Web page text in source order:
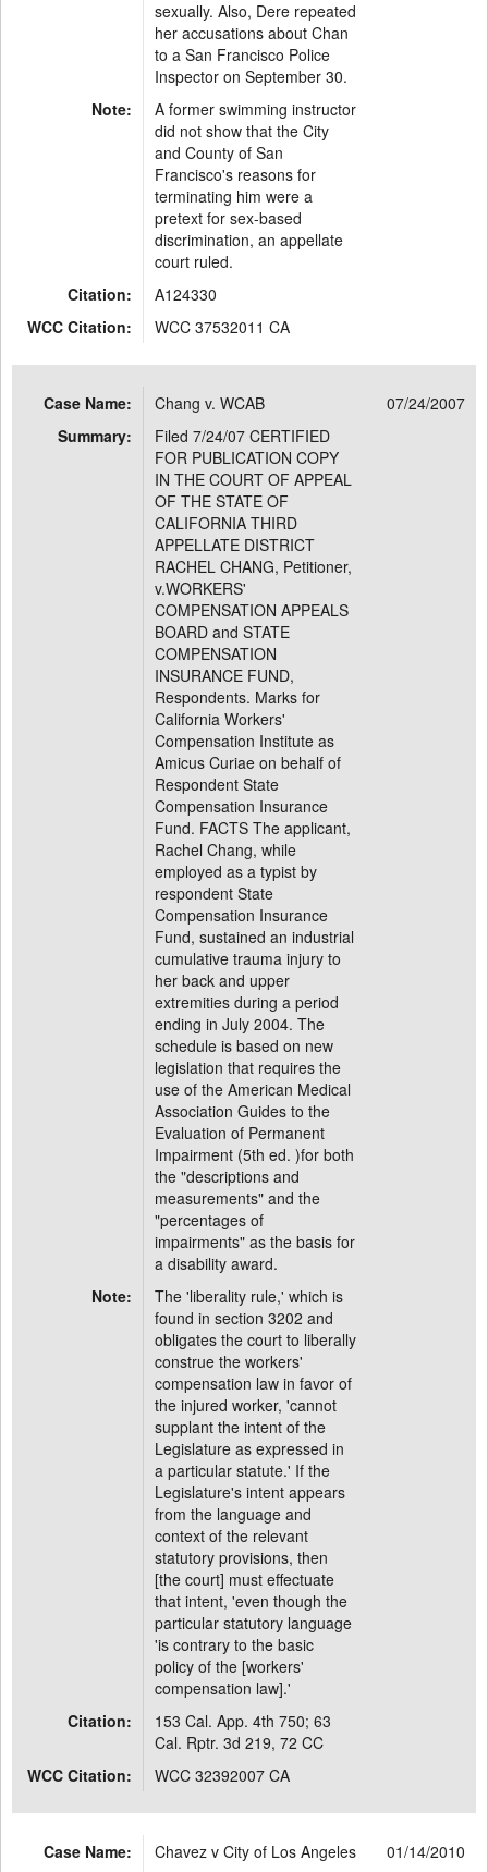
sexually. Also, Dere repeated
her accusations about Chan
to a San Francisco Police
Inspector on September 30.
Note:
A former swimming instructor
did not show that the City
and County of San
Francisco's reasons for
terminating him were a
pretext for sex-based
discrimination, an appellate
court ruled.
Citation:
A124330
WCC Citation:
WCC 37532011 CA
Case Name: Chang v. WCAB
07/24/2007
Summary:
Filed 7/24/07 CERTIFIED
FOR PUBLICATION COPY
IN THE COURT OF APPEAL
OF THE STATE OF
CALIFORNIA THIRD
APPELLATE DISTRICT
RACHEL CHANG, Petitioner,
v.WORKERS'
COMPENSATION APPEALS
BOARD and STATE
COMPENSATION
INSURANCE FUND,
Respondents. Marks for
California Workers'
Compensation Institute as
Amicus Curiae on behalf of
Respondent State
Compensation Insurance
Fund. FACTS The applicant,
Rachel Chang, while
employed as a typist by
respondent State
Compensation Insurance
Fund, sustained an industrial
cumulative trauma injury to
her back and upper
extremities during a period
ending in July 2004. The
schedule is based on new
legislation that requires the
use of the American Medical
Association Guides to the
Evaluation of Permanent
Impairment (5th ed. )for both
the "descriptions and
measurements" and the
"percentages of
impairments" as the basis for
a disability award.
Note:
The 'liberality rule,' which is
found in section 3202 and
obligates the court to liberally
construe the workers'
compensation law in favor of
the injured worker, 'cannot
supplant the intent of the
Legislature as expressed in
a particular statute.' If the
Legislature's intent appears
from the language and
context of the relevant
statutory provisions, then
[the court] must effectuate
that intent, 'even though the
particular statutory language
'is contrary to the basic
policy of the [workers'
compensation law].'
Citation:
153 Cal. App. 4th 750; 63
Cal. Rptr. 3d 219, 72 CC
WCC Citation:
WCC 32392007 CA
Case Name: Chavez v City of Los Angeles
01/14/2010